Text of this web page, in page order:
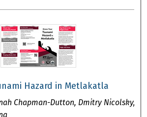
Hazard in Metlakatla
Chapman-Dutton, Dmitry Nicolsky,